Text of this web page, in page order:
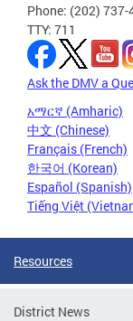
Phone: (202) 737-
TTY: 711
Ask the DMV a
አማርኛ (Amharic)
中文 (Chinese)
Français (French)
한국어 (Korean)
Español (Spanish)
Tiếng Việt
Resources
District News